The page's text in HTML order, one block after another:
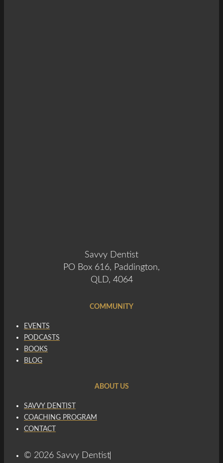
Savvy Dentist
PO Box 616, Paddington,
QLD, 4064
COMMUNITY
EVENTS
PODCASTS
BOOKS
BLOG
ABOUT US
SAVVY DENTIST
COACHING PROGRAM
CONTACT
© 2026 Savvy Dentist